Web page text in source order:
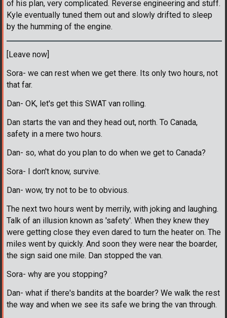
of his plan, very complicated. Reverse engineering and stuff.
Kyle eventually tuned them out and slowly drifted to sleep
by the humming of the engine.
[Leave now]
Sora- we can rest when we get there. Its only two hours, not
that far.
Dan- OK, let's get this SWAT van rolling.
Dan starts the van and they head out, north. To Canada,
safety in a mere two hours.
Dan- so, what do you plan to do when we get to Canada?
Sora- I don't know, survive.
Dan- wow, try not to be to obvious.
The next two hours went by merrily, with joking and laughing.
Talk of an illusion known as 'safety'. When they knew they
were getting close they even dared to turn the heater on. The
miles went by quickly. And soon they were near the boarder,
the sign said one mile. Dan stopped the van.
Sora- why are you stopping?
Dan- what if there's bandits at the boarder? We walk the rest
the way and when we see its safe we bring the van through.